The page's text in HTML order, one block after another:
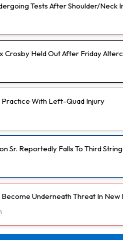
Tests After Shoulder/Neck
Crosby Held Out After Friday
Practice With Left-Quad Injury
Sr. Reportedly Falls To Third String
Become Underneath Threat In New